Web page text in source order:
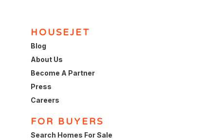
HOUSEJET
Blog
About Us
Become A Partner
Press
Careers
FOR BUYERS
Search Homes For Sale